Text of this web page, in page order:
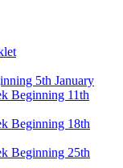
5th January
Beginning 11th
Beginning 18th
Beginning 25th